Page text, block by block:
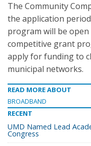
The Community
the application
program will be
competitive grant
apply for funding to
municipal networks.
READ MORE ABOUT
BROADBAND
RECENT
UMD Named Lead
Congress